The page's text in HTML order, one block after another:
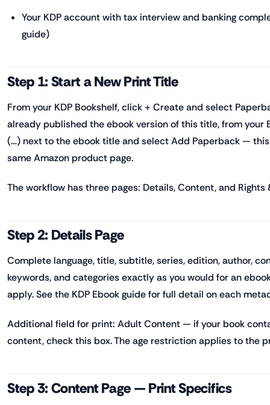
Your KDP account with tax interview and banking
guide)
Step 1: Start a New Print Title
From your KDP Bookshelf, click + Create and select
already published the ebook version of this title, from your
(…) next to the ebook title and select Add Paperback —
same Amazon product page.
The workflow has three pages: Details, Content, and Rights
Step 2: Details Page
Complete language, title, subtitle, series, edition, author,
keywords, and categories exactly as you would for an
apply. See the KDP Ebook guide for full detail on each
Additional field for print: Adult Content — if your book
content, check this box. The age restriction applies to the
Step 3: Content Page — Print Specifics